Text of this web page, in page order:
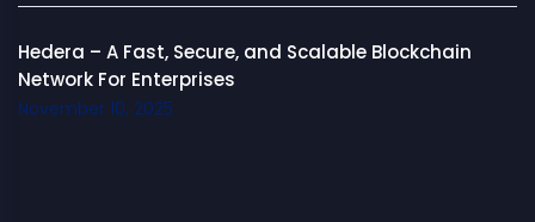
Hedera – A Fast, Secure, and Scalable Blockchain
Network For Enterprises
November 10, 2025